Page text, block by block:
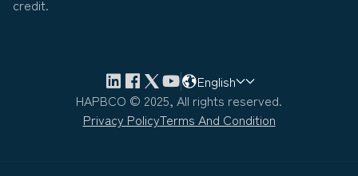
credit.
English
HAPBCO © 2025, All rights reserved.
Privacy PolicyTerms And Condition